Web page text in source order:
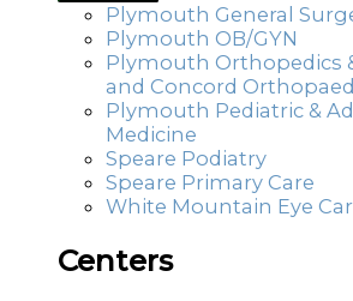
Plymouth General
Plymouth OB/GYN
Plymouth Orthopedics
and Concord
Plymouth Pediatric &
Medicine
Speare Podiatry
Speare Primary Care
White Mountain Eye
Centers